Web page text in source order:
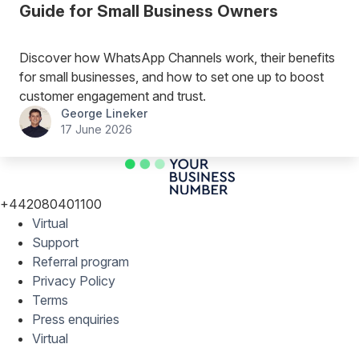
Guide for Small Business Owners
Discover how WhatsApp Channels work, their benefits
for small businesses, and how to set one up to boost
customer engagement and trust.
George Lineker
17 June 2026
+442080401100
Virtual
Support
Referral program
Privacy Policy
Terms
Press enquiries
Virtual